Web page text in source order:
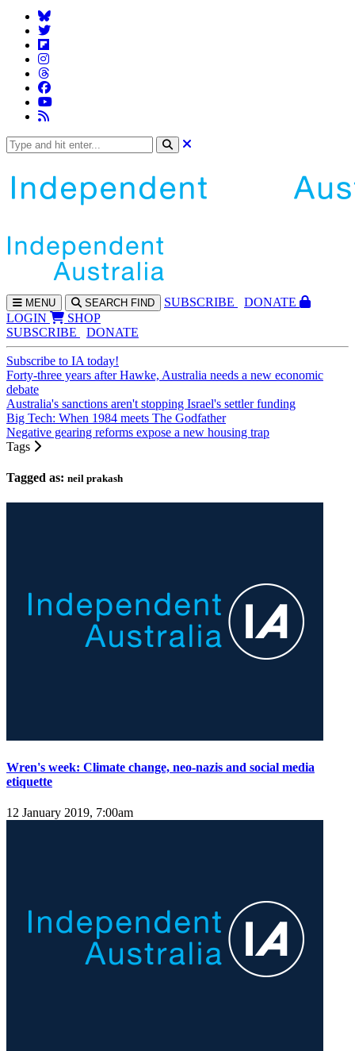
MENU SEARCH FIND SUBSCRIBE
DONATE
LOGIN
SHOP
SUBSCRIBE
DONATE
Subscribe to IA today!
Forty-three years after Hawke, Australia needs a new economic
debate
Australia's sanctions aren't stopping Israel's settler funding
Big Tech: When 1984 meets The Godfather
Negative gearing reforms expose a new housing trap
Tags
Tagged as: neil prakash
Wren's week: Climate change, neo-nazis and social media
etiquette
12 January 2019, 7:00am